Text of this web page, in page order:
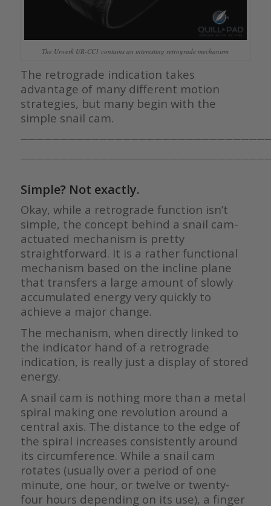
The Urwerk UR-CC1 contains an interesting retrograde mechanism
The retrograde indication takes
advantage of many different motion
strategies, but many begin with the
simple snail cam.
Simple? Not exactly.
Okay, while a retrograde function isn’t
simple, the concept behind a snail cam-
actuated mechanism is pretty
straightforward. It is a rather functional
mechanism based on the incline plane
that transfers a large amount of slowly
accumulated energy very quickly to
achieve a major change.
The mechanism, when directly linked to
the indicator hand of a retrograde
indication, is really just a display of stored
energy.
A snail cam is nothing more than a metal
spiral making one revolution around a
central axis. The distance to the edge of
the spiral increases consistently around
its circumference. While a snail cam
rotates (usually over a period of one
minute, one hour, or twelve or twenty-
four hours depending on its use), a finger